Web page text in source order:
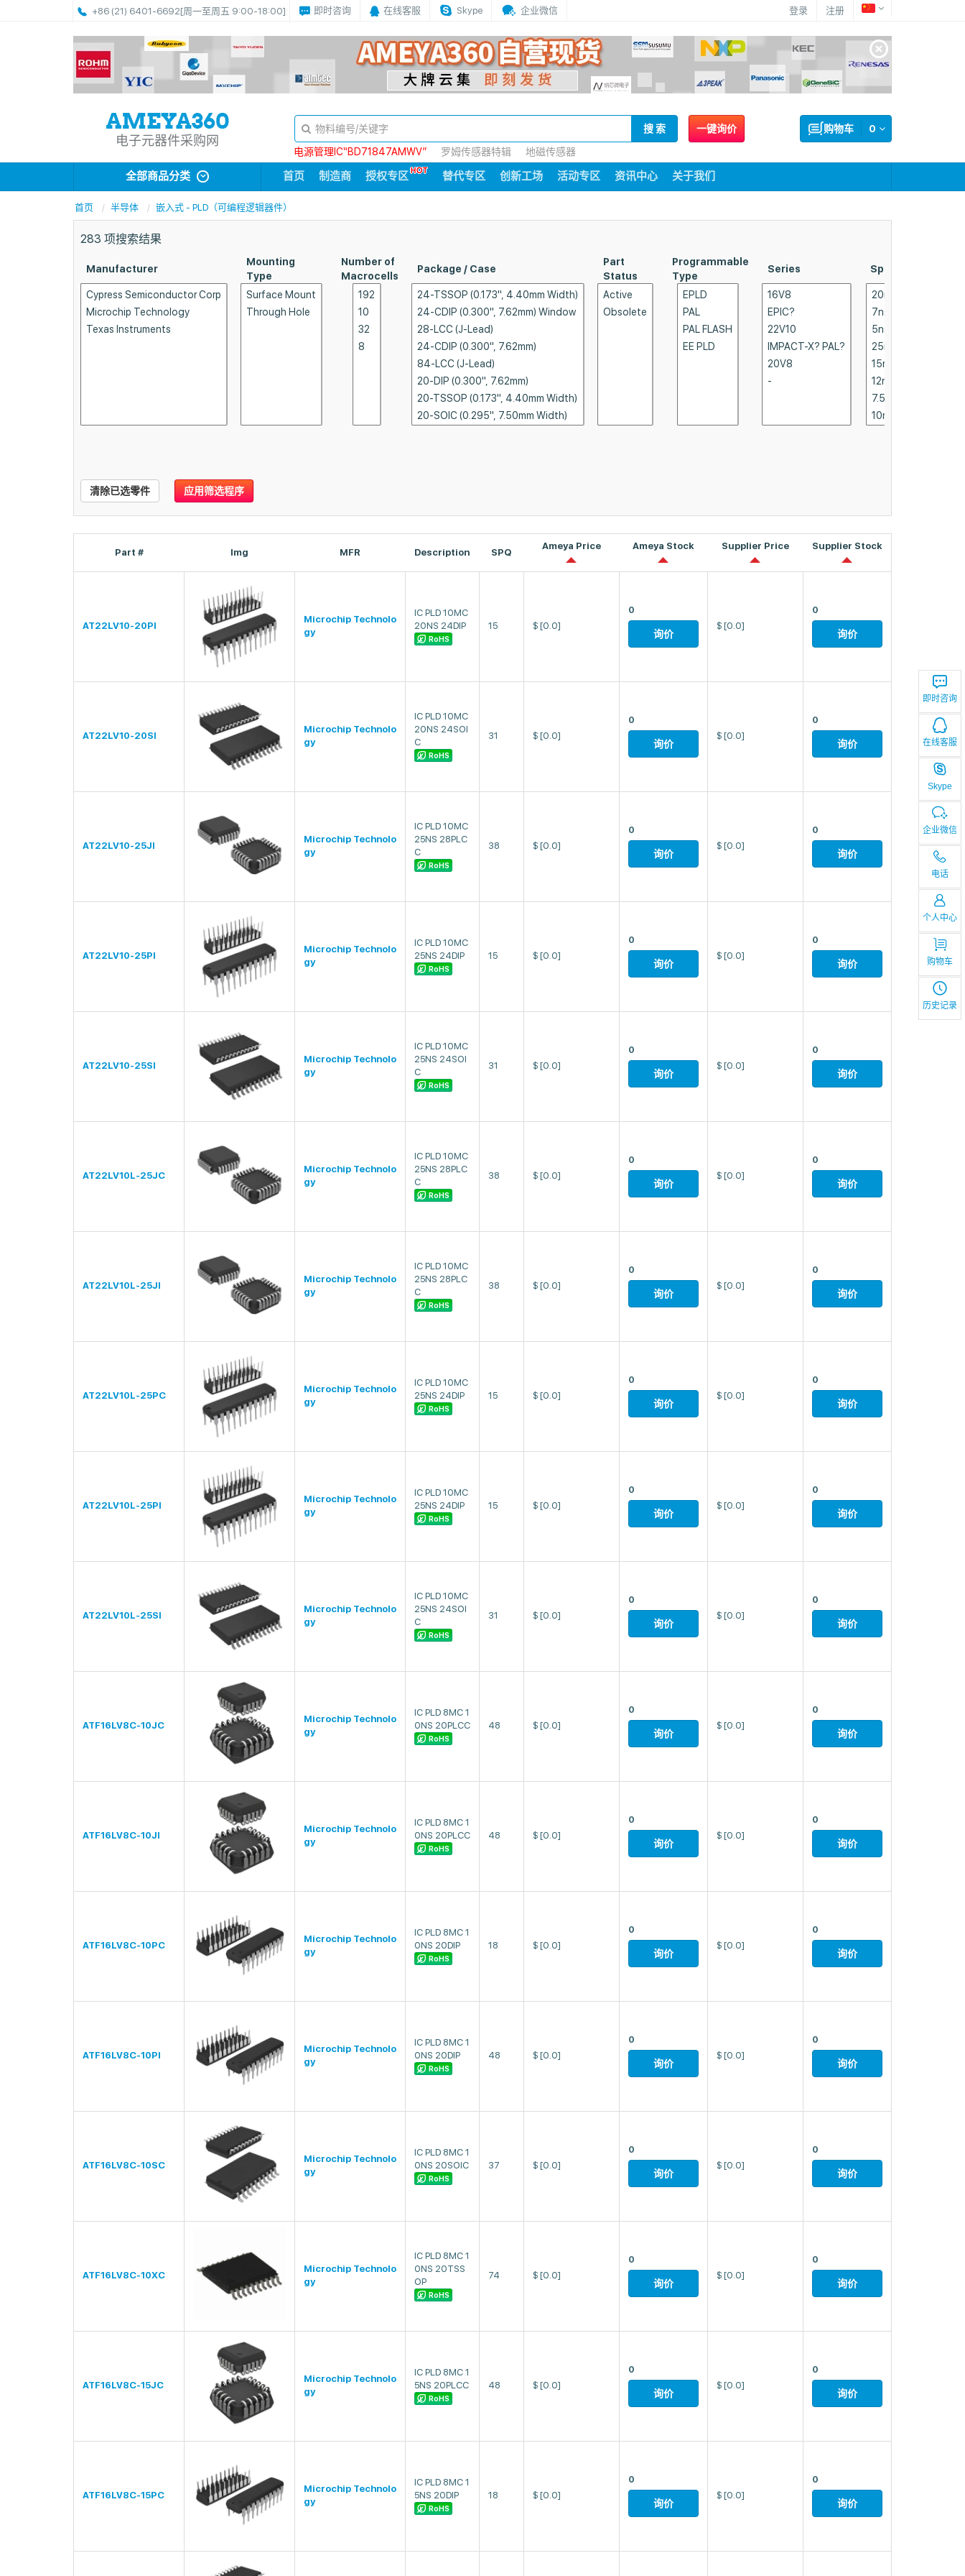
+86 (21) 6401-6692[周一至周五 9:00-18:00] 即时咨询 在线客服 Skype 企业微信 登录 注册
即时咨询
在线客服
Skype
企业微信
电话
个人中心
购物车
历史记录
电子元器件采购网
一键询价 0
购物车
搜 索
电源管理IC“BD71847AMWV”
罗姆传感器特辑 地磁传感器
全部商品分类 首页 制造商 授权专区 替代专区 创新工场 活动专区 资讯中心 关于我们
首页 半导体 嵌入式 - PLD（可编程逻辑器件）
283 项搜索结果
Manufacturer
Mounting
Type
Number of
Macrocells
Package / Case
Part
Status
Programmable
Type
Series Speed
清除已选零件 应用筛选程序
Part # Img MFR Description SPQ
Ameya Price Ameya Stock Supplier Price Supplier Stock
AT22LV10-20PI
Microchip Technolo
gy
IC PLD 10MC
20NS 24DIP
RoHS
15 $ [0.0]
0
询价
$ [0.0]
0
询价
AT22LV10-20SI
Microchip Technolo
gy
IC PLD 10MC
20NS 24SOI
C
RoHS
31 $ [0.0]
0
询价
$ [0.0]
0
询价
AT22LV10-25JI
Microchip Technolo
gy
IC PLD 10MC
25NS 28PLC
C
RoHS
38 $ [0.0]
0
询价
$ [0.0]
0
询价
AT22LV10-25PI
Microchip Technolo
gy
IC PLD 10MC
25NS 24DIP
RoHS
15 $ [0.0]
0
询价
$ [0.0]
0
询价
AT22LV10-25SI
Microchip Technolo
gy
IC PLD 10MC
25NS 24SOI
C
RoHS
31 $ [0.0]
0
询价
$ [0.0]
0
询价
AT22LV10L-25JC
Microchip Technolo
gy
IC PLD 10MC
25NS 28PLC
C
RoHS
38 $ [0.0]
0
询价
$ [0.0]
0
询价
AT22LV10L-25JI
Microchip Technolo
gy
IC PLD 10MC
25NS 28PLC
C
RoHS
38 $ [0.0]
0
询价
$ [0.0]
0
询价
AT22LV10L-25PC
Microchip Technolo
gy
IC PLD 10MC
25NS 24DIP
RoHS
15 $ [0.0]
0
询价
$ [0.0]
0
询价
AT22LV10L-25PI
Microchip Technolo
gy
IC PLD 10MC
25NS 24DIP
RoHS
15 $ [0.0]
0
询价
$ [0.0]
0
询价
AT22LV10L-25SI
Microchip Technolo
gy
IC PLD 10MC
25NS 24SOI
C
RoHS
31 $ [0.0]
0
询价
$ [0.0]
0
询价
ATF16LV8C-10JC
Microchip Technolo
gy
IC PLD 8MC 1
0NS 20PLCC
RoHS
48 $ [0.0]
0
询价
$ [0.0]
0
询价
ATF16LV8C-10JI
Microchip Technolo
gy
IC PLD 8MC 1
0NS 20PLCC
RoHS
48 $ [0.0]
0
询价
$ [0.0]
0
询价
ATF16LV8C-10PC
Microchip Technolo
gy
IC PLD 8MC 1
0NS 20DIP
RoHS
18 $ [0.0]
0
询价
$ [0.0]
0
询价
ATF16LV8C-10PI
Microchip Technolo
gy
IC PLD 8MC 1
0NS 20DIP
RoHS
48 $ [0.0]
0
询价
$ [0.0]
0
询价
ATF16LV8C-10SC
Microchip Technolo
gy
IC PLD 8MC 1
0NS 20SOIC
RoHS
37 $ [0.0]
0
询价
$ [0.0]
0
询价
ATF16LV8C-10XC
Microchip Technolo
gy
IC PLD 8MC 1
0NS 20TSS
OP
RoHS
74 $ [0.0]
0
询价
$ [0.0]
0
询价
ATF16LV8C-15JC
Microchip Technolo
gy
IC PLD 8MC 1
5NS 20PLCC
RoHS
48 $ [0.0]
0
询价
$ [0.0]
0
询价
ATF16LV8C-15PC
Microchip Technolo
gy
IC PLD 8MC 1
5NS 20DIP
RoHS
18 $ [0.0]
0
询价
$ [0.0]
0
询价